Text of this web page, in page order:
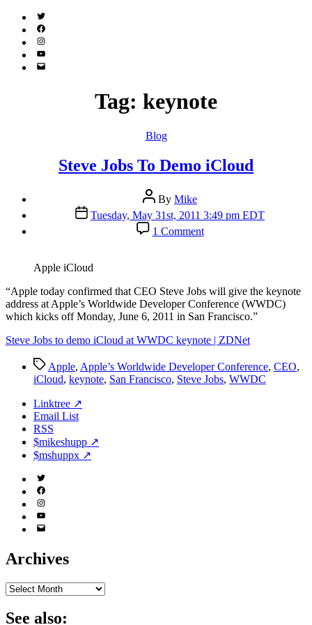
Twitter
(X)
Facebook
Instagram
YouTube
Email
Tag: keynote
Categories
Blog
Steve Jobs To Demo iCloud
Post
author
By Mike
Post
date
Tuesday, May 31st, 2011 3:49 pm EDT
1 Commenton
Steve
iCloud
Apple iCloud
“Apple today confirmed that CEO Steve Jobs will give the keynote
address at Apple’s Worldwide Developer Conference (WWDC)
which kicks off Monday, June 6, 2011 in San Francisco.”
Steve Jobs to demo iCloud at WWDC keynote | ZDNet
TagsApple, Apple’s Worldwide Developer Conference, CEO,
iCloud, keynote, San Francisco, Steve Jobs, WWDC
Linktree ↗
Email List
RSS
$mikeshupp ↗
$mshuppx ↗
Twitter
(X)
Facebook
Instagram
YouTube
Email
Archives
Archives
See also: